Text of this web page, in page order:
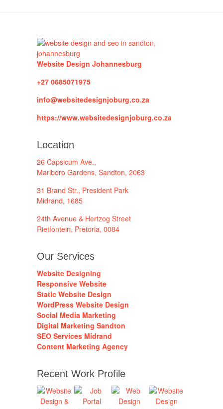
Website Design Johannesburg
+27 0685071975
info@websitedesignjoburg.co.za
https://www.websitedesignjoburg.co.za
Location
26 Capsicum Ave.,
Marlboro Gardens, Sandton, 2063
31 Brand Str., President Park
Midrand, 1685
24th Avenue & Hertzog Street
Rietfontein, Pretoria, 0084
Our Services
Website Designing
Responsive Website
Static Website Design
WordPress Website Design
Social Media Marketing
Digital Marketing Sandton
SEO Services Midrand
Content Marketing Agency
Recent Work Profile